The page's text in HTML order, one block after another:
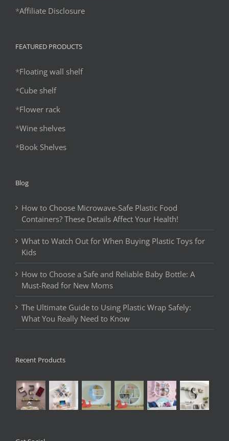
*Affiliate Disclosure
FEATURED PRODUCTS
*Floating wall shelf
*Cube shelf
*Flower rack
*Wine shelves
*Book Shelves
Blog
How to Choose Microwave-Safe Plastic Food
Containers? These Details Affect Your Health!
What to Watch Out for When Buying Plastic Toys for
Kids
How to Choose a Safe and Reliable Baby Bottle: A
Must-Read for New Moms
The Ultimate Guide to Using Plastic Wrap Safely:
What You Really Need to Know
Recent Products